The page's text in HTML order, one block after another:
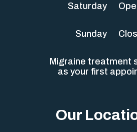
Saturday
Sunday
Migraine treatment
as your first
Our